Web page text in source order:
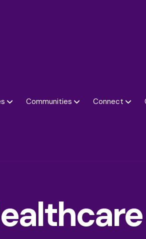
Communities Connect